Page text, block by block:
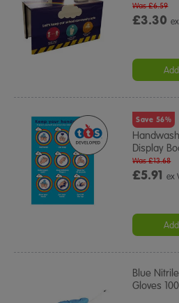
£3.30
Was £6.59
Save 56%
Display
£5.91ex
Was £13.68
Blue
Gloves